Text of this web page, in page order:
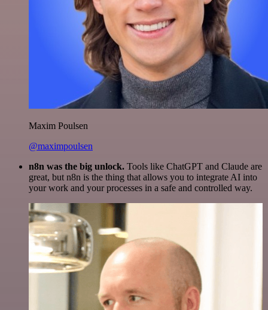
Maxim Poulsen
@maximpoulsen
n8n was the big unlock. Tools like ChatGPT and Claude are
great, but n8n is the thing that allows you to integrate AI into
your work and your processes in a safe and controlled way.